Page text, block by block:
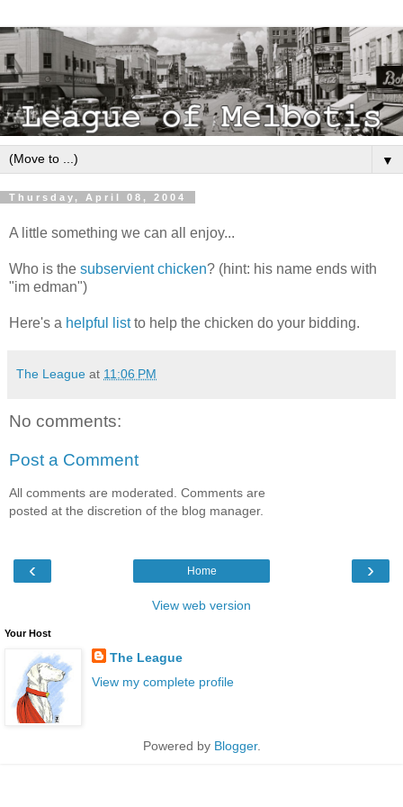
▼
Thursday, April 08, 2004
A little something we can all enjoy...
Who is the subservient chicken? (hint: his name ends with
"im edman")
Here's a helpful listto help the chicken do your bidding.
The League at 11:06 PM
No comments:
Post a Comment
All comments are moderated. Comments are
posted at the discretion of the blog manager.
‹ ›
Home
View web version
Your Host
The League
View my complete profile
Powered by Blogger.